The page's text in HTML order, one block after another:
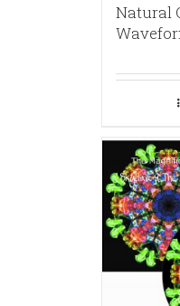
Natural